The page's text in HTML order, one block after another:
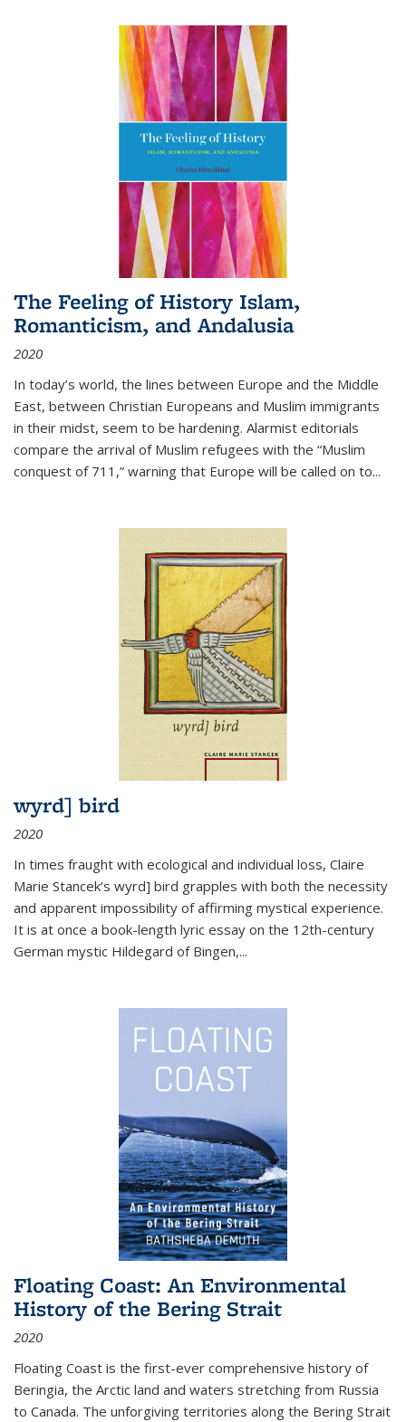
The Feeling of History Islam,
Romanticism, and Andalusia
2020
In today’s world, the lines between Europe and the Middle
East, between Christian Europeans and Muslim immigrants
in their midst, seem to be hardening. Alarmist editorials
compare the arrival of Muslim refugees with the “Muslim
conquest of 711,” warning that Europe will be called on to...
wyrd] bird
2020
In times fraught with ecological and individual loss, Claire
Marie Stancek’s wyrd] bird grapples with both the necessity
and apparent impossibility of affirming mystical experience.
It is at once a book-length lyric essay on the 12th-century
German mystic Hildegard of Bingen,...
Floating Coast: An Environmental
History of the Bering Strait
2020
Floating Coast is the first-ever comprehensive history of
Beringia, the Arctic land and waters stretching from Russia
to Canada. The unforgiving territories along the Bering Strait